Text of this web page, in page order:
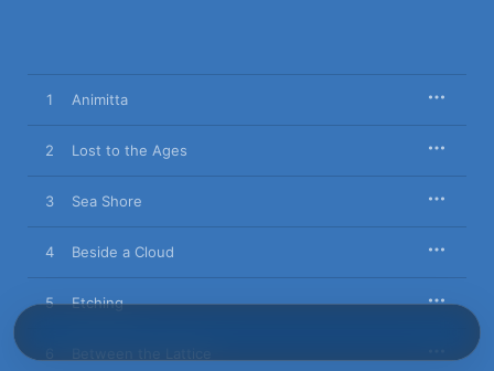
1 Animitta
2 Lost to the Ages
3 Sea Shore
4 Beside a Cloud
5 Etching
Between the Lattice